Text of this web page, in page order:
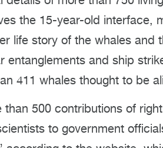
the 15-year-old interface,
life story of the whales and
entanglements and ship
411 whales thought to be
500 contributions of
to government